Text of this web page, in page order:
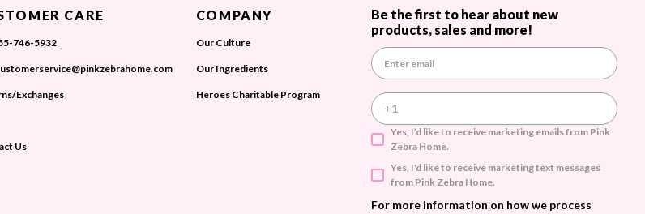
CARE
746-5932
Exchanges
Us
COMPANY
Our Culture
Our Ingredients
Heroes Charitable Program
Be the first to hear about new
products, sales and more!
E
m
i
l
A
d
r
e
s
Yes, I’d like to receive marketing emails from Pink
Zebra Home.
Yes, I'd like to receive marketing text messages
from Pink Zebra Home.
For more information on how we process